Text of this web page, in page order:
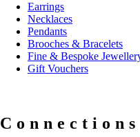
Earrings
Necklaces
Pendants
Brooches & Bracelets
Fine & Bespoke
Gift Vouchers